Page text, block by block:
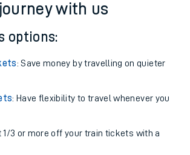
with us
options:
: Save money by travelling on quieter
: Have flexibility to travel whenever you
1/3 or more off your train tickets with a